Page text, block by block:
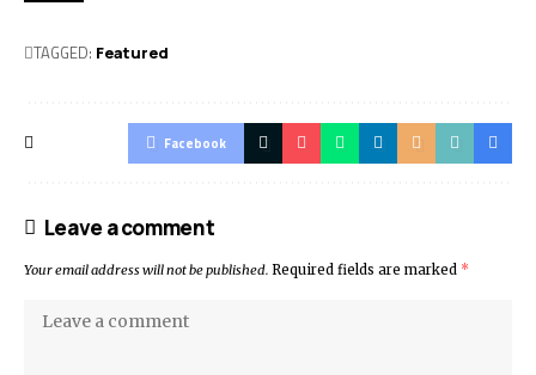
TAGGED: Featured
Facebook
Leave a comment
Your email address will not be published. Required fields are marked *